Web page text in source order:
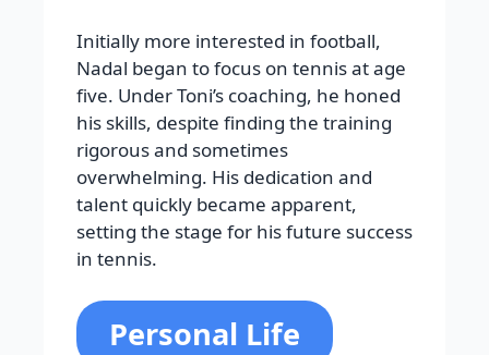
Initially more interested in football,
Nadal began to focus on tennis at age
five. Under Toni’s coaching, he honed
his skills, despite finding the training
rigorous and sometimes
overwhelming. His dedication and
talent quickly became apparent,
setting the stage for his future success
in tennis.
Personal Life